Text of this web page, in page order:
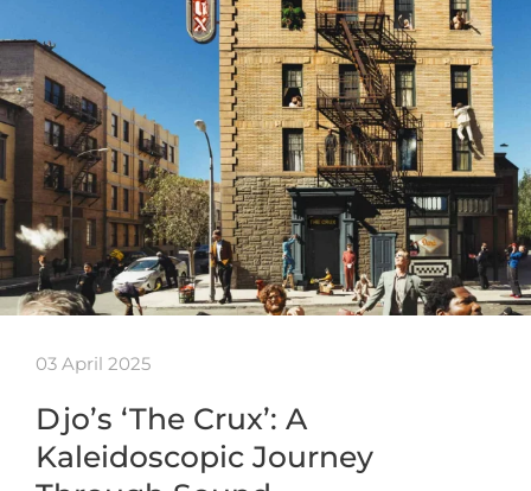
03 April 2025
Djo’s ‘The Crux’: A
Kaleidoscopic Journey